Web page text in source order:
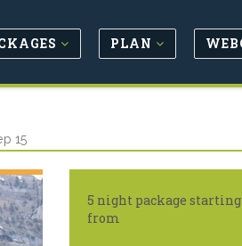
PLAN
15
5 night package starting
from